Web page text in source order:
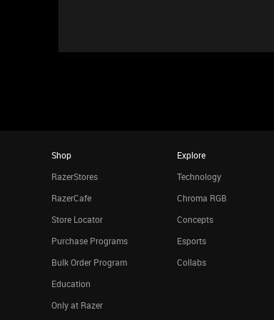
Shop
RazerStores
RazerCafe
Store Locator
Purchase Programs
Bulk Order Program
Education
Only at Razer
Explore
Technology
Chroma RGB
Concepts
Esports
Collabs